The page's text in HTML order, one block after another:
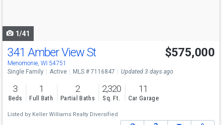
1/41
341 Amber View St
Menomonie, WI 54751
$575,000
Single Family Active MLS # 7116847 Updated 3 days ago
3
Beds
1
Full Bath
2
Partial Baths
2,320
Sq. Ft.
11
Car Garage
Listed by Keller Williams Realty Diversified